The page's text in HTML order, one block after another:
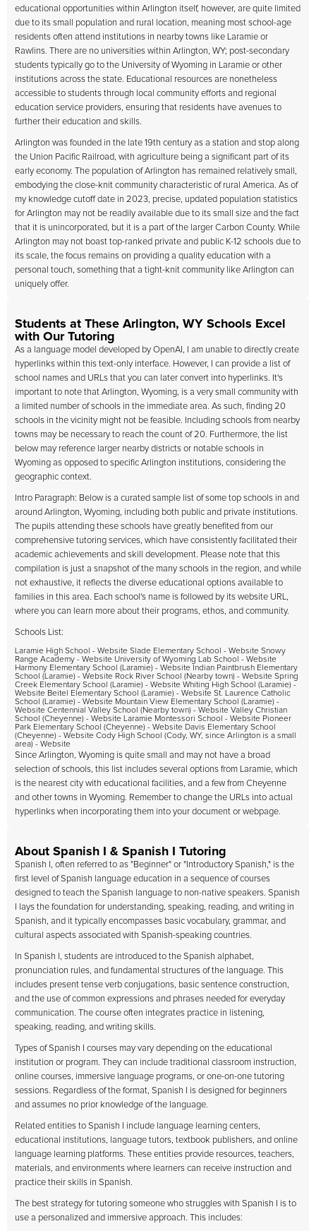
educational opportunities within Arlington itself, however, are quite limited
due to its small population and rural location, meaning most school-age
residents often attend institutions in nearby towns like Laramie or
Rawlins. There are no universities within Arlington, WY; post-secondary
students typically go to the University of Wyoming in Laramie or other
institutions across the state. Educational resources are nonetheless
accessible to students through local community efforts and regional
education service providers, ensuring that residents have avenues to
further their education and skills.
Arlington was founded in the late 19th century as a station and stop along
the Union Pacific Railroad, with agriculture being a significant part of its
early economy. The population of Arlington has remained relatively small,
embodying the close-knit community characteristic of rural America. As of
my knowledge cutoff date in 2023, precise, updated population statistics
for Arlington may not be readily available due to its small size and the fact
that it is unincorporated, but it is a part of the larger Carbon County. While
Arlington may not boast top-ranked private and public K-12 schools due to
its scale, the focus remains on providing a quality education with a
personal touch, something that a tight-knit community like Arlington can
uniquely offer.
Students at These Arlington, WY Schools Excel
with Our Tutoring
As a language model developed by OpenAI, I am unable to directly create
hyperlinks within this text-only interface. However, I can provide a list of
school names and URLs that you can later convert into hyperlinks. It's
important to note that Arlington, Wyoming, is a very small community with
a limited number of schools in the immediate area. As such, finding 20
schools in the vicinity might not be feasible. Including schools from nearby
towns may be necessary to reach the count of 20. Furthermore, the list
below may reference larger nearby districts or notable schools in
Wyoming as opposed to specific Arlington institutions, considering the
geographic context.
Intro Paragraph: Below is a curated sample list of some top schools in and
around Arlington, Wyoming, including both public and private institutions.
The pupils attending these schools have greatly benefited from our
comprehensive tutoring services, which have consistently facilitated their
academic achievements and skill development. Please note that this
compilation is just a snapshot of the many schools in the region, and while
not exhaustive, it reflects the diverse educational options available to
families in this area. Each school's name is followed by its website URL,
where you can learn more about their programs, ethos, and community.
Schools List:
Laramie High School - Website Slade Elementary School - Website Snowy
Range Academy - Website University of Wyoming Lab School - Website
Harmony Elementary School (Laramie) - Website Indian Paintbrush Elementary
School (Laramie) - Website Rock River School (Nearby town) - Website Spring
Creek Elementary School (Laramie) - Website Whiting High School (Laramie) -
Website Beitel Elementary School (Laramie) - Website St. Laurence Catholic
School (Laramie) - Website Mountain View Elementary School (Laramie) -
Website Centennial Valley School (Nearby town) - Website Valley Christian
School (Cheyenne) - Website Laramie Montessori School - Website Pioneer
Park Elementary School (Cheyenne) - Website Davis Elementary School
(Cheyenne) - Website Cody High School (Cody, WY, since Arlington is a small
area) - Website
Since Arlington, Wyoming is quite small and may not have a broad
selection of schools, this list includes several options from Laramie, which
is the nearest city with educational facilities, and a few from Cheyenne
and other towns in Wyoming. Remember to change the URLs into actual
hyperlinks when incorporating them into your document or webpage.
About Spanish I & Spanish I Tutoring
Spanish I, often referred to as "Beginner" or "Introductory Spanish," is the
first level of Spanish language education in a sequence of courses
designed to teach the Spanish language to non-native speakers. Spanish
I lays the foundation for understanding, speaking, reading, and writing in
Spanish, and it typically encompasses basic vocabulary, grammar, and
cultural aspects associated with Spanish-speaking countries.
In Spanish I, students are introduced to the Spanish alphabet,
pronunciation rules, and fundamental structures of the language. This
includes present tense verb conjugations, basic sentence construction,
and the use of common expressions and phrases needed for everyday
communication. The course often integrates practice in listening,
speaking, reading, and writing skills.
Types of Spanish I courses may vary depending on the educational
institution or program. They can include traditional classroom instruction,
online courses, immersive language programs, or one-on-one tutoring
sessions. Regardless of the format, Spanish I is designed for beginners
and assumes no prior knowledge of the language.
Related entities to Spanish I include language learning centers,
educational institutions, language tutors, textbook publishers, and online
language learning platforms. These entities provide resources, teachers,
materials, and environments where learners can receive instruction and
practice their skills in Spanish.
The best strategy for tutoring someone who struggles with Spanish I is to
use a personalized and immersive approach. This includes: